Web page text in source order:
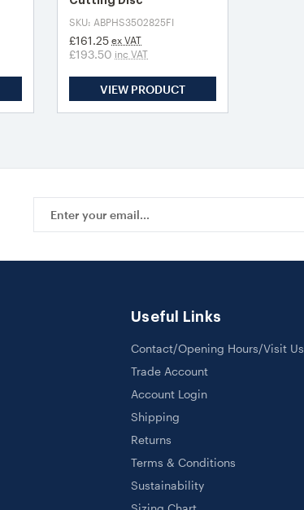
SKU: ABPHS3502825FI
£161.25 ex VAT
£193.50 inc VAT
VIEW PRODUCT
Address
Useful Links
Contact/Opening Hours/Visit Us
Trade Account
Account Login
Shipping
Returns
Terms & Conditions
Sustainability